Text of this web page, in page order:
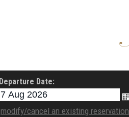
Departure Date:
modify/cancel an existing reservation